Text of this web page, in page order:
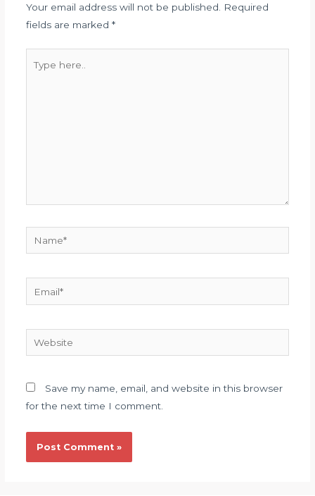
Your email address will not be published. Required
fields are marked *
here..
Website
Save my name, email, and website in this browser
for the next time I comment.